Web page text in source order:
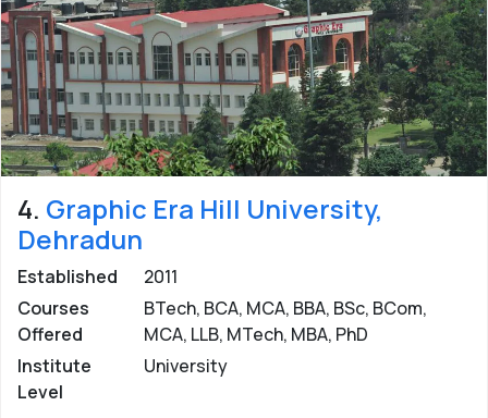
4. Graphic Era Hill University,
Dehradun
Established
2011
Courses
Offered
BTech, BCA, MCA, BBA, BSc, BCom,
MCA, LLB, MTech, MBA, PhD
Institute
Level
University